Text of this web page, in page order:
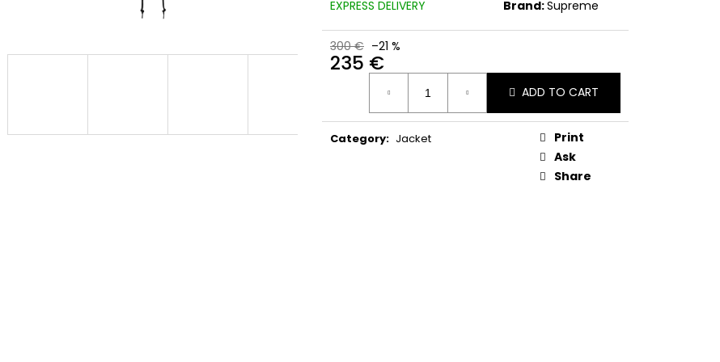
EXPRESS DELIVERY Brand:Supreme
300 € –21 %
235 €
Measure
ADD TO CART
Category: Jacket
Print
Ask
Share